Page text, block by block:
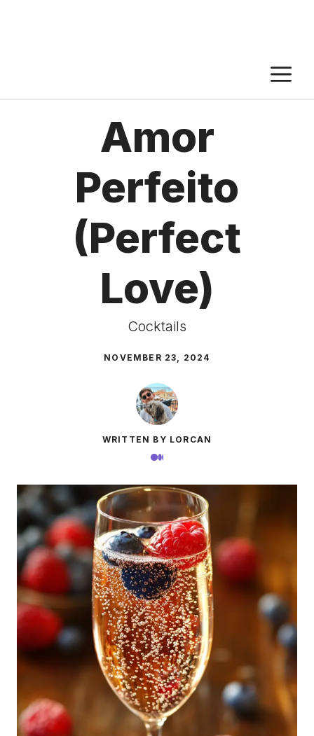
Amor
Perfeito
(Perfect
Love)
Cocktails
NOVEMBER 23, 2024
WRITTEN BY LORCAN